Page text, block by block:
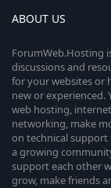
ABOUT US
ForumWeb.Hosting
discussions and
for your websites or
new or experienced.
web hosting,
networking, make
on technical support
a growing
support each other
grow, make friends